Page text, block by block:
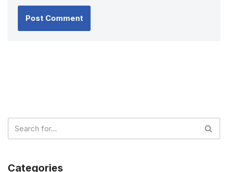
Categories